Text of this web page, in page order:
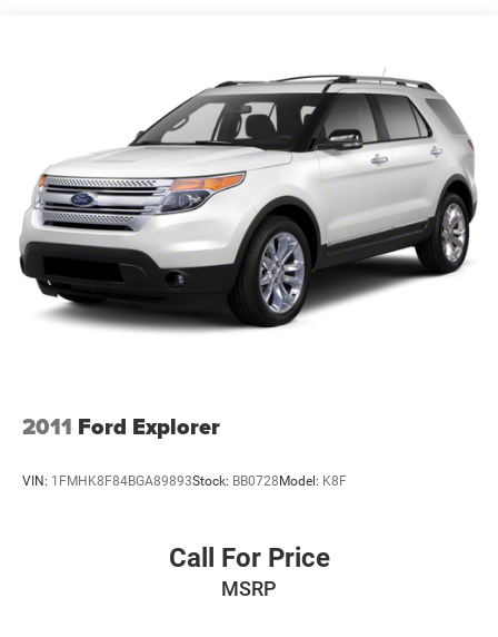
Compact Spare Tire Mounted Inside Under Cargo
Deep Tinted Glass
Fixed Rear Window w/Wiper and Defroster
Front Fog Lamps
Galvanized Steel/Aluminum Panels
Headlights-Automatic Highbeams
Laminated Glass
LED Brakelights
Speed Sensitive Variable Intermittent Wipers
Tailgate/Rear Door Lock Included w/Power Door Locks
2011 Ford Explorer
VIN: 1FMHK8F84BGA89893Stock: BB0728 Model: K8F
Call For Price
MSRP